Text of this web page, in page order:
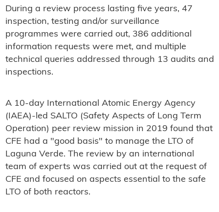
During a review process lasting five years, 47
inspection, testing and/or surveillance
programmes were carried out, 386 additional
information requests were met, and multiple
technical queries addressed through 13 audits and
inspections.
A 10-day International Atomic Energy Agency
(IAEA)-led SALTO (Safety Aspects of Long Term
Operation) peer review mission in 2019 found that
CFE had a "good basis" to manage the LTO of
Laguna Verde. The review by an international
team of experts was carried out at the request of
CFE and focused on aspects essential to the safe
LTO of both reactors.